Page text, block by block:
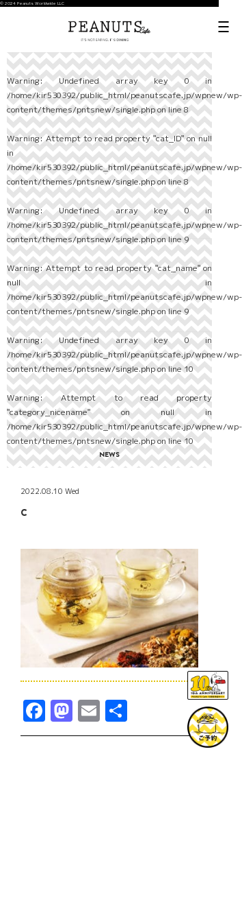
© 2024 Peanuts Worldwide LLC
Warning: Undefined array key 0 in
/home/kir530392/public_html/peanutscafe.jp/wpnew/wp-
content/themes/pntsnew/single.phpon line8
Warning: Attempt to read property "cat_ID" on null
in
/home/kir530392/public_html/peanutscafe.jp/wpnew/wp-
content/themes/pntsnew/single.phpon line8
Warning: Undefined array key 0 in
/home/kir530392/public_html/peanutscafe.jp/wpnew/wp-
content/themes/pntsnew/single.phpon line9
Warning: Attempt to read property "cat_name" on
null in
/home/kir530392/public_html/peanutscafe.jp/wpnew/wp-
content/themes/pntsnew/single.phpon line9
Warning: Undefined array key 0 in
/home/kir530392/public_html/peanutscafe.jp/wpnew/wp-
content/themes/pntsnew/single.phpon line10
Warning: Attempt to read property
"category_nicename" on null in
/home/kir530392/public_html/peanutscafe.jp/wpnew/wp-
content/themes/pntsnew/single.phpon line10
NEWS
2022.08.10 Wed
C
Facebook
Mastodon
Email
有